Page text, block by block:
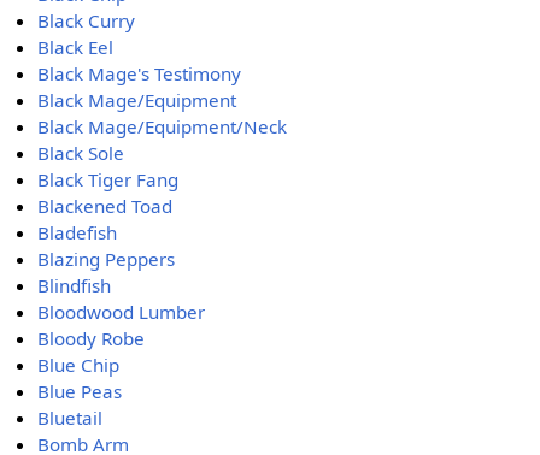
Black Curry
Black Eel
Black Mage's Testimony
Black Mage/Equipment
Black Mage/Equipment/Neck
Black Sole
Black Tiger Fang
Blackened Toad
Bladefish
Blazing Peppers
Blindfish
Bloodwood Lumber
Bloody Robe
Blue Chip
Blue Peas
Bluetail
Bomb Arm